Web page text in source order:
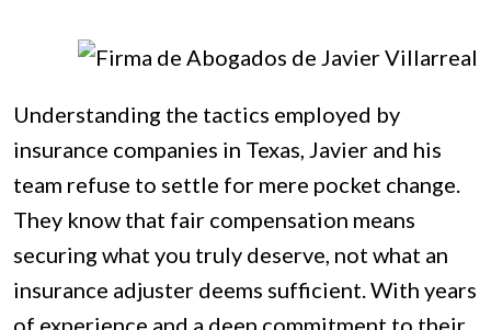
Understanding the tactics employed by
insurance companies in Texas, Javier and his
team refuse to settle for mere pocket change.
They know that fair compensation means
securing what you truly deserve, not what an
insurance adjuster deems sufficient. With years
of experience and a deep commitment to their